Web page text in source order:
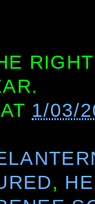
AT 1/03/
,